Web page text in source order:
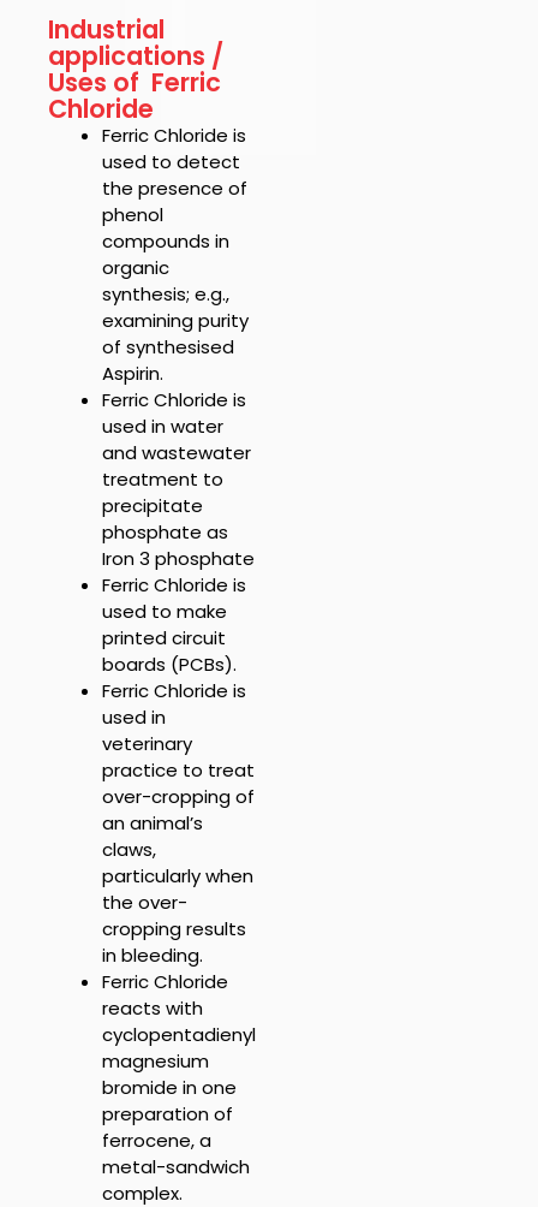
Industrial
applications /
Uses of Ferric
Chloride
Ferric Chloride is
used to detect
the presence of
phenol
compounds in
organic
synthesis; e.g.,
examining purity
of synthesised
Aspirin.
Ferric Chloride is
used in water
and wastewater
treatment to
precipitate
phosphate as
Iron 3 phosphate
Ferric Chloride is
used to make
printed circuit
boards (PCBs).
Ferric Chloride is
usedin
veterinary
practice to treat
over-cropping of
an animal’s
claws,
particularly when
the over-
cropping results
in bleeding.
Ferric Chloride
reacts with
cyclopentadienyl
magnesium
bromide in one
preparation of
ferrocene, a
metal-sandwich
complex.